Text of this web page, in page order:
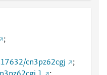
;
cn3pz62cgj
;